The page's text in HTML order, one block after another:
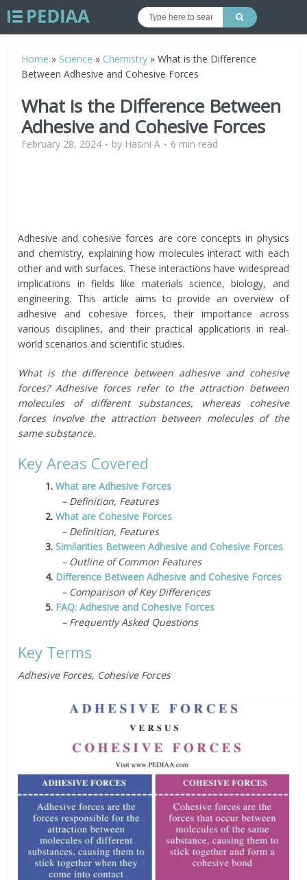
Home » Science » Chemistry »What is the Difference
Between Adhesive and Cohesive Forces
What is the Difference Between
Adhesive and Cohesive Forces
February 28, 2024 by Hasini A 6 min read
Adhesive and cohesive forces are core concepts in physics
and chemistry, explaining how molecules interact with each
other and with surfaces. These interactions have widespread
implications in fields like materials science, biology, and
engineering. This article aims to provide an overview of
adhesive and cohesive forces, their importance across
various disciplines, and their practical applications in real-
world scenarios and scientific studies.
What is the difference between adhesive and cohesive
forces? Adhesive forces refer to the attraction between
molecules of different substances, whereas cohesive
forces involve the attraction between molecules of the
same substance.
Key Areas Covered
1.What are Adhesive Forces
– Definition, Features
2.What are Cohesive Forces
– Definition, Features
3.Similarities Between Adhesive and Cohesive Forces
– Outline of Common Features
4. Difference Between Adhesive and Cohesive Forces
– Comparison of Key Differences
5. FAQ: Adhesive and Cohesive Forces
– Frequently Asked Questions
Key Terms
Adhesive Forces, Cohesive Forces